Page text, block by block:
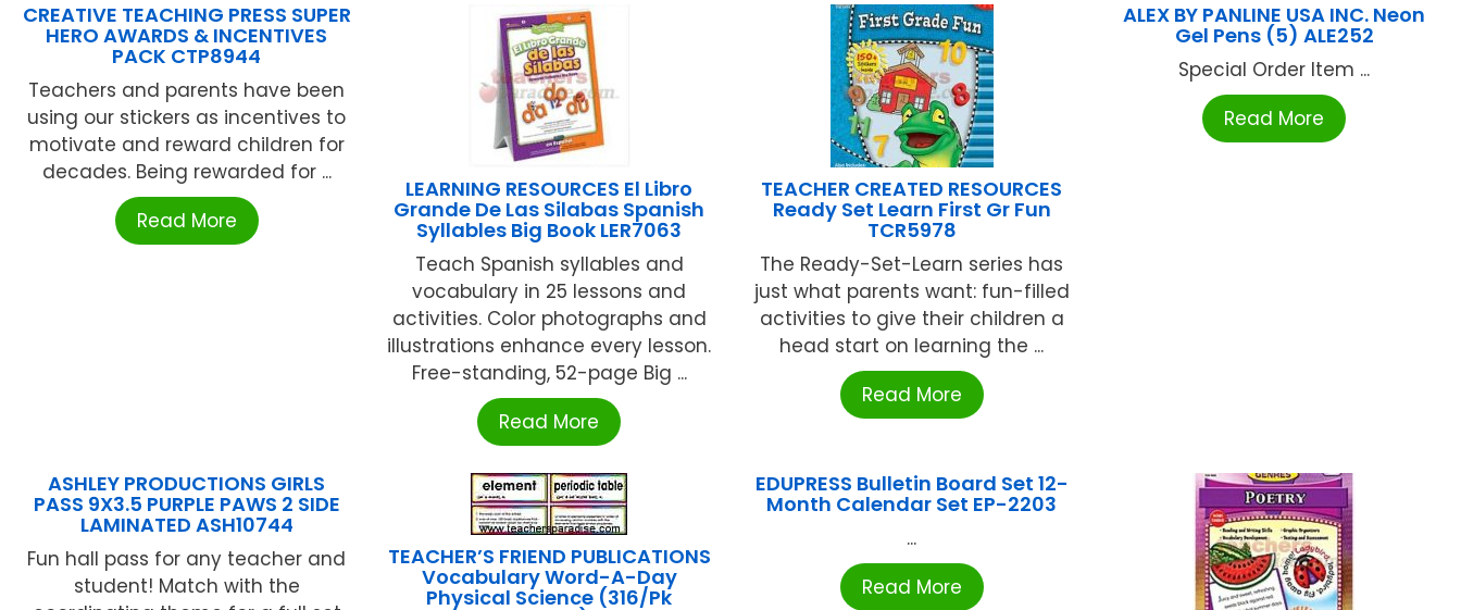
CREATIVE TEACHING PRESS SUPER
HERO AWARDS & INCENTIVES
PACK CTP8944
Teachers and parents have been
using our stickers as incentives to
motivate and reward children for
decades. Being rewarded for ...
Read More
LEARNING RESOURCES El Libro
Grande De Las Silabas Spanish
Syllables Big Book LER7063
Teach Spanish syllables and
vocabulary in 25 lessons and
activities. Color photographs and
illustrations enhance every lesson.
Free-standing, 52-page Big ...
Read More
TEACHER CREATED RESOURCES
Ready Set Learn First Gr Fun
TCR5978
The Ready-Set-Learn series has
just what parents want: fun-filled
activities to give their children a
head start on learning the ...
Read More
ALEX BY PANLINE USA INC. Neon
Gel Pens (5) ALE252
Special Order Item ...
Read More
ASHLEY PRODUCTIONS GIRLS
PASS 9X3.5 PURPLE PAWS 2 SIDE
LAMINATED ASH10744
Fun hall pass for any teacher and
student! Match with the
TEACHER’S FRIEND PUBLICATIONS
Vocabulary Word-A-Day
Physical Science (316/Pk
EDUPRESS Bulletin Board Set 12-
Month Calendar Set EP-2203
...
Read More